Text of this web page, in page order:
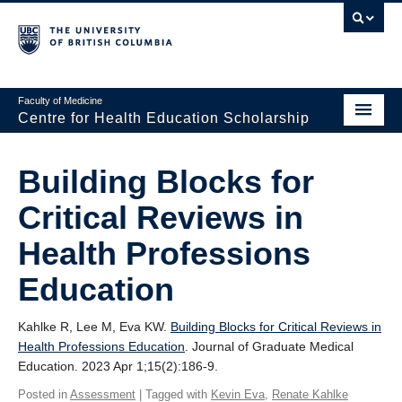
Faculty of Medicine
Centre for Health Education Scholarship
About CHES
People
Research
Events
Building Blocks for
Critical Reviews in
Health Professions
Education
Kahlke R, Lee M, Eva KW. Building Blocks for Critical Reviews in
Health Professions Education . Journal of Graduate Medical
Education. 2023 Apr 1;15(2):186-9.
Posted in Assessment | Tagged with Kevin Eva, Renate Kahlke